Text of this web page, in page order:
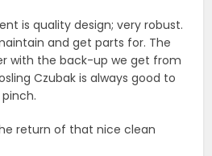
is quality design; very robust.
and get parts for. The
with the back-up we get from
Czubak is always good to
return of that nice clean